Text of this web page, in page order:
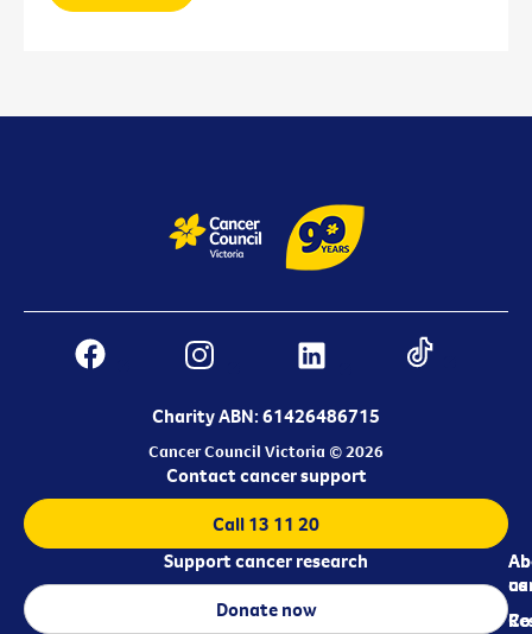
Charity ABN: 61426486715
Cancer Council Victoria © 2026
us
Contact cancer support
Call 13 11 20
Support cancer research
Donate now